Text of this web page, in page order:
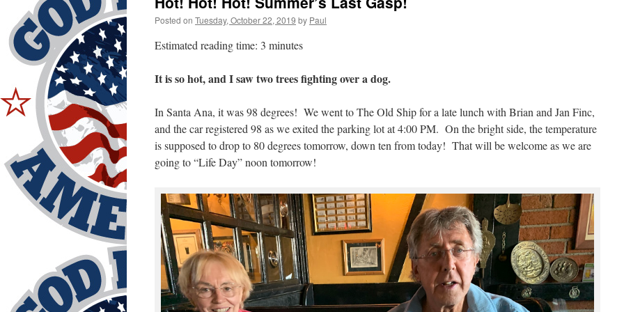
Posted on Tuesday, October 22, 2019 by Paul
Estimated reading time: 3 minutes
It is so hot, and I saw two trees fighting over a dog.
In Santa Ana, it was 98 degrees! We went to The Old Ship for a late lunch with Brian and Jan Finc,
and the car registered 98 as we exited the parking lot at 4:00 PM. On the bright side, the temperature
is supposed to drop to 80 degrees tomorrow, down ten from today! That will be welcome as we are
going to “Life Day” noon tomorrow!